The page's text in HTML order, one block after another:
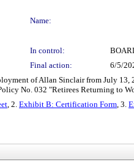
Name:
In control:
Final action: 6/5/
of Allan Sinclair from July
No. 032 "Retirees Returning to
, 2. Exhibit B: Certification Form, 3.